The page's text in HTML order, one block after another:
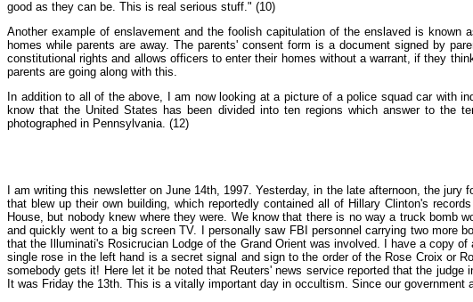
good as they can be. This is real serious stuff." (10)
Another example of enslavement and the foolish capitulation of the enslaved is
homes while parents are away. The parents' consent form is a document signed by
constitutional rights and allows officers to enter their homes without a warrant, if they
parents are going along with this.
In addition to all of the above, I am now looking at a picture of a police squad car with
know that the United States has been divided into ten regions which answer to the
photographed in Pennsylvania. (12)
I am writing this newsletter on June 14th, 1997. Yesterday, in the late afternoon, the
that blew up their own building, which reportedly contained all of Hillary Clinton's
House, but nobody knew where they were. We know that there is no way a truck
and quickly went to a big screen TV. I personally saw FBI personnel carrying two more
that the Illuminati's Rosicrucian Lodge of the Grand Orient was involved. I have a copy
single rose in the left hand is a secret signal and sign to the order of the Rose Croix or
somebody gets it! Here let it be noted that Reuters' news service reported that the
It was Friday the 13th. This is a vitally important day in occultism. Since our